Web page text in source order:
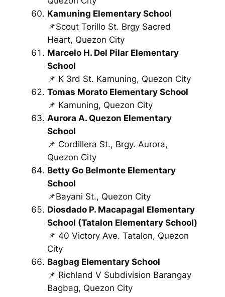
Kamuning Elementary School
📌Scout Torillo St. Brgy Sacred
Heart, Quezon City
Marcelo H. Del Pilar Elementary
School
📌 K 3rd St. Kamuning, Quezon City
Tomas Morato Elementary School
📌 Kamuning, Quezon City
Aurora A. Quezon Elementary
School
📌 Cordillera St., Brgy. Aurora,
Quezon City
Betty Go Belmonte Elementary
School
📌Bayani St., Quezon City
Diosdado P. Macapagal Elementary
School (Tatalon Elementary School)
📌 40 Victory Ave. Tatalon, Quezon
City
Bagbag Elementary School
📌 Richland V Subdivision Barangay
Bagbag, Quezon City